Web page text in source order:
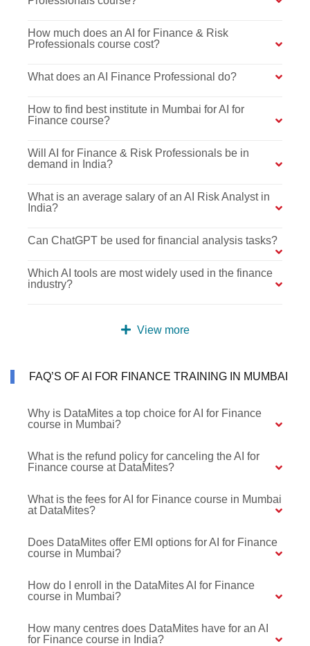
How much does an AI for Finance & Risk
Professionals course cost?
What does an AI Finance Professional do?
How to find best institute in Mumbai for AI for
Finance course?
Will AI for Finance & Risk Professionals be in
demand in India?
What is an average salary of an AI Risk Analyst in
India?
Can ChatGPT be used for financial analysis tasks?
Which AI tools are most widely used in the finance
industry?
View more
FAQ’S OF AI FOR FINANCE TRAINING IN MUMBAI
Why is DataMites a top choice for AI for Finance
course in Mumbai?
What is the refund policy for canceling the AI for
Finance course at DataMites?
What is the fees for AI for Finance course in Mumbai
at DataMites?
Does DataMites offer EMI options for AI for Finance
course in Mumbai?
How do I enroll in the DataMites AI for Finance
course in Mumbai?
How many centres does DataMites have for an AI
for Finance course in India?